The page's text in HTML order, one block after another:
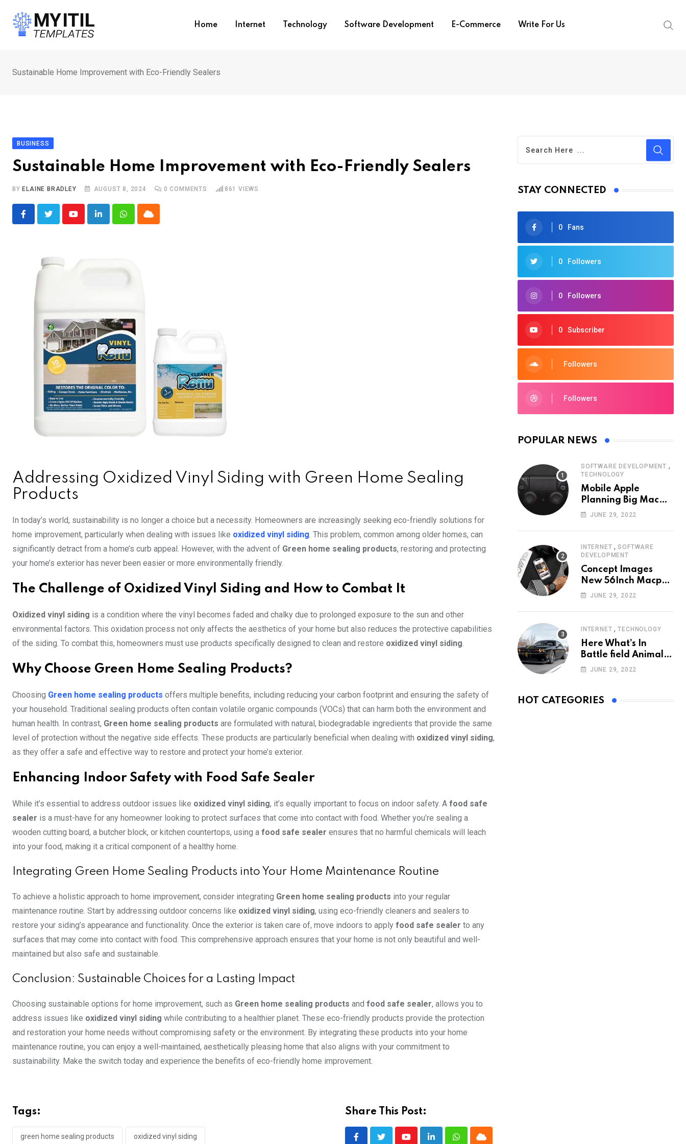
content
Home Internet Technology Software Development E-Commerce Write For Us
Sustainable Home Improvement with Eco-Friendly Sealers
BUSINESS
Sustainable Home Improvement with Eco-Friendly Sealers
BY ELAINE BRADLEY AUGUST 8, 2024 0 COMMENTS 861 VIEWS
YoutubeLinkedInWhatsappCloud
Addressing Oxidized Vinyl Siding with Green Home Sealing
Products
In today’s world, sustainability is no longer a choice but a necessity. Homeowners are increasingly seeking eco-friendly solutions for
home improvement, particularly when dealing with issues like oxidized vinyl siding. This problem, common among older homes, can
significantly detract from a home’s curb appeal. However, with the advent of Green home sealing products, restoring and protecting
your home’s exterior has never been easier or more environmentally friendly.
The Challenge of Oxidized Vinyl Siding and How to Combat It
Oxidized vinyl siding is a condition where the vinyl becomes faded and chalky due to prolonged exposure to the sun and other
environmental factors. This oxidation process not only affects the aesthetics of your home but also reduces the protective capabilities
of the siding. To combat this, homeowners must use products specifically designed to clean and restore oxidized vinyl siding.
Why Choose Green Home Sealing Products?
Choosing Green home sealing products offers multiple benefits, including reducing your carbon footprint and ensuring the safety of
your household. Traditional sealing products often contain volatile organic compounds (VOCs) that can harm both the environment and
human health. In contrast, Green home sealing products are formulated with natural, biodegradable ingredients that provide the same
level of protection without the negative side effects. These products are particularly beneficial when dealing with oxidized vinyl siding,
as they offer a safe and effective way to restore and protect your home’s exterior.
Enhancing Indoor Safety with Food Safe Sealer
While it’s essential to address outdoor issues like oxidized vinyl siding, it’s equally important to focus on indoor safety. A food safe
sealer is a must-have for any homeowner looking to protect surfaces that come into contact with food. Whether you’re sealing a
wooden cutting board, a butcher block, or kitchen countertops, using a food safe sealer ensures that no harmful chemicals will leach
into your food, making it a critical component of a healthy home.
Integrating Green Home Sealing Products into Your Home Maintenance Routine
To achieve a holistic approach to home improvement, consider integrating Green home sealing products into your regular
maintenance routine. Start by addressing outdoor concerns like oxidized vinyl siding, using eco-friendly cleaners and sealers to
restore your siding’s appearance and functionality. Once the exterior is taken care of, move indoors to apply food safe sealer to any
surfaces that may come into contact with food. This comprehensive approach ensures that your home is not only beautiful and well-
maintained but also safe and sustainable.
Conclusion: Sustainable Choices for a Lasting Impact
Choosing sustainable options for home improvement, such as Green home sealing products and food safe sealer, allows you to
address issues like oxidized vinyl siding while contributing to a healthier planet. These eco-friendly products provide the protection
and restoration your home needs without compromising safety or the environment. By integrating these products into your home
maintenance routine, you can enjoy a well-maintained, aesthetically pleasing home that also aligns with your commitment to
sustainability. Make the switch today and experience the benefits of eco-friendly home improvement.
Tags:
green home sealing products oxidized vinyl siding
Share This Post:
STAY CONNECTED
0 Fans
0 Followers
0 Followers
0 Subscriber
Followers
Followers
POPULAR NEWS
SOFTWARE DEVELOPMENT ,
TECHNOLOGY
Mobile Apple
Planning Big Mac
Redesign ander
Cameo Area Fromer
Swindler
JUNE 29, 2022
INTERNET ,SOFTWARE
DEVELOPMENT
Concept Images
New 56Inch Macpro
with Edge-to-Edge
JUNE 29, 2022
INTERNET ,TECHNOLOGY
Here What’s In
Battle field Animal
Need Edition
JUNE 29, 2022
HOT CATEGORIES